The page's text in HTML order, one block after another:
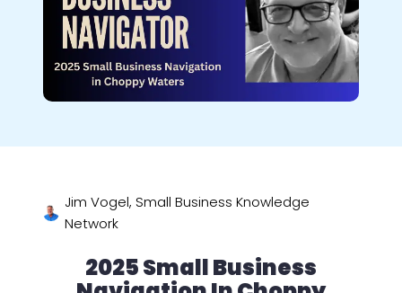
Jim Vogel, Small Business Knowledge
Network
2025 Small Business